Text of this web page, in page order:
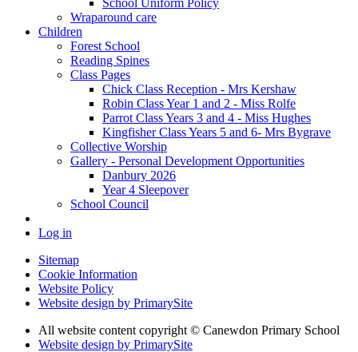
Wraparound care
Children
Forest School
Reading Spines
Class Pages
Chick Class Reception - Mrs Kershaw
Robin Class Year 1 and 2 - Miss Rolfe
Parrot Class Years 3 and 4 - Miss Hughes
Kingfisher Class Years 5 and 6- Mrs Bygrave
Collective Worship
Gallery - Personal Development Opportunities
Danbury 2026
Year 4 Sleepover
School Council
Log in
Sitemap
Cookie Information
Website Policy
Website design by PrimarySite
All website content copyright © Canewdon Primary School
Website design by PrimarySite